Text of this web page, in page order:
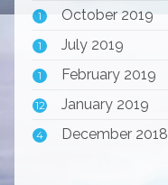
1 October 2019
1 July 2019
1 February 2019
12 January 2019
4 December 2018